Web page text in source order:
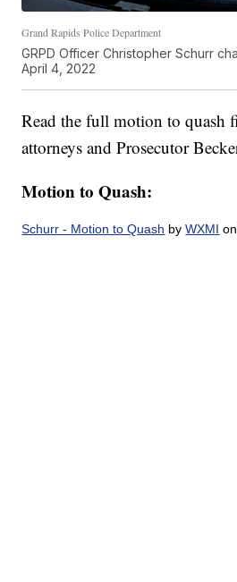
Grand Rapids Police Department
GRPD Officer Christopher Schurr
April 4, 2022
Read the full motion to quash
attorneys and Prosecutor
Motion to Quash:
Schurr - Motion to Quash byWXMI